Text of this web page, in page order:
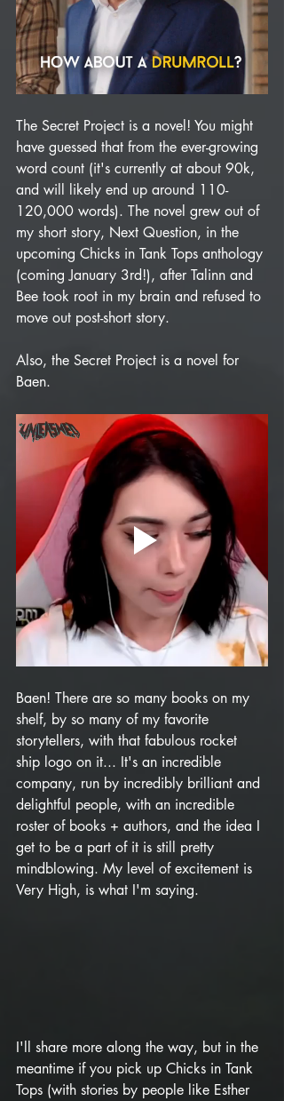
The Secret Project is a novel! You might
have guessed that from the ever-growing
word count (it's currently at about 90k,
and will likely end up around 110-
120,000 words). The novel grew out of
my short story, Next Question, in the
upcoming Chicks in Tank Tops anthology
(coming January 3rd!), after Talinn and
Bee took root in my brain and refused to
move out post-short story.
Also, the Secret Project is a novel for
Baen.
Baen! There are so many books on my
shelf, by so many of my favorite
storytellers, with that fabulous rocket
ship logo on it... It's an incredible
company, run by incredibly brilliant and
delightful people, with an incredible
roster of books + authors, and the idea I
get to be a part of it is still pretty
mindblowing. My level of excitement is
Very High, is what I'm saying.
I'll share more along the way, but in the
meantime if you pick up Chicks in Tank
Tops (with stories by people like Esther